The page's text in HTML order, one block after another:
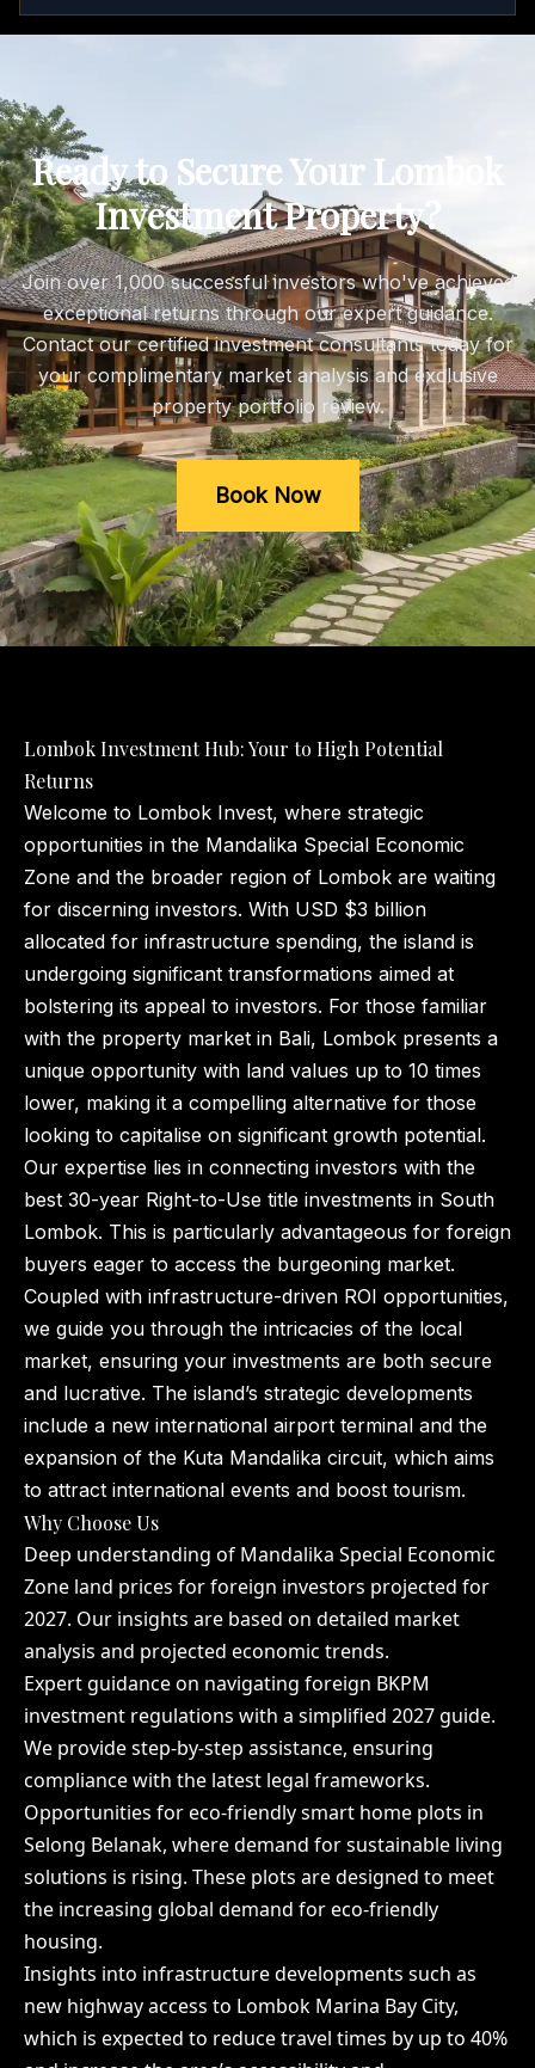
Ready to Secure Your Lombok
Investment Property?
Join over 1,000 successful investors who've achieved
exceptional returns through our expert guidance.
Contact our certified investment consultants today for
your complimentary market analysis and exclusive
property portfolio review.
Book Now
Lombok Investment Hub: Your to High Potential
Returns
Welcome to Lombok Invest, where strategic
opportunities in the Mandalika Special Economic
Zone and the broader region of Lombok are waiting
for discerning investors. With USD $3 billion
allocated for infrastructure spending, the island is
undergoing significant transformations aimed at
bolstering its appeal to investors. For those familiar
with the property market in Bali, Lombok presents a
unique opportunity with land values up to 10 times
lower, making it a compelling alternative for those
looking to capitalise on significant growth potential.
Our expertise lies in connecting investors with the
best 30-year Right-to-Use title investments in South
Lombok. This is particularly advantageous for foreign
buyers eager to access the burgeoning market.
Coupled with infrastructure-driven ROI opportunities,
we guide you through the intricacies of the local
market, ensuring your investments are both secure
and lucrative. The island’s strategic developments
include a new international airport terminal and the
expansion of the Kuta Mandalika circuit, which aims
to attract international events and boost tourism.
Why Choose Us
Deep understanding of Mandalika Special Economic
Zone land prices for foreign investors projected for
2027. Our insights are based on detailed market
analysis and projected economic trends.
Expert guidance on navigating foreign BKPM
investment regulations with a simplified 2027 guide.
We provide step-by-step assistance, ensuring
compliance with the latest legal frameworks.
Opportunities for eco-friendly smart home plots in
Selong Belanak, where demand for sustainable living
solutions is rising. These plots are designed to meet
the increasing global demand for eco-friendly
housing.
Insights into infrastructure developments such as
new highway access to Lombok Marina Bay City,
which is expected to reduce travel times by up to 40%